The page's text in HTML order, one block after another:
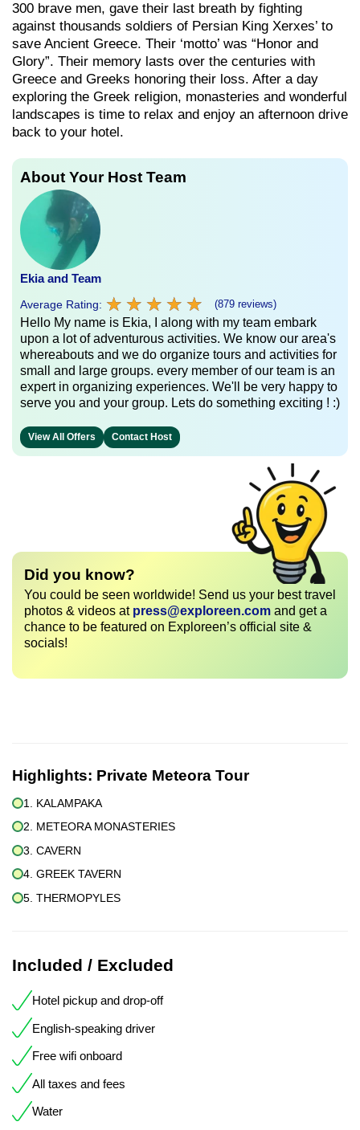
300 brave men, gave their last breath by fighting
against thousands soldiers of Persian King Xerxes’ to
save Ancient Greece. Their ‘motto’ was “Honor and
Glory”. Their memory lasts over the centuries with
Greece and Greeks honoring their loss. After a day
exploring the Greek religion, monasteries and wonderful
landscapes is time to relax and enjoy an afternoon drive
back to your hotel.
About Your Host Team
Ekia and Team
Average Rating: ★ ★ ★ ★ ★
★ ★ ★ ★ ★ (879 reviews)
Hello My name is Ekia, I along with my team embark
upon a lot of adventurous activities. We know our area's
whereabouts and we do organize tours and activities for
small and large groups. every member of our team is an
expert in organizing experiences. We'll be very happy to
serve you and your group. Lets do something exciting ! :)
View All Offers Contact Host
Did you know?
You could be seen worldwide! Send us your best travel
photos & videos at press@exploreen.com and get a
chance to be featured on Exploreen’s official site &
socials!
Highlights: Private Meteora Tour
1. KALAMPAKA
2. METEORA MONASTERIES
3. CAVERN
4. GREEK TAVERN
5. THERMOPYLES
Included / Excluded
Hotel pickup and drop-off
English-speaking driver
Free wifi onboard
All taxes and fees
Water